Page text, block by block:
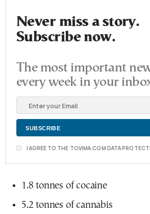
Never miss a story.
Subscribe now.
The most important
every week in your
I AGREE TO THE TOVIMA.COM DATA
1.8 tonnes of cocaine
5.2 tonnes of cannabis